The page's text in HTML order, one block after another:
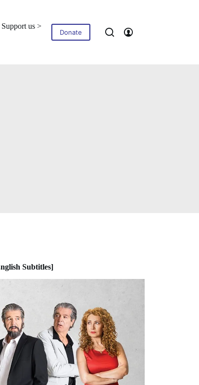
Contact
Support us >
Donate
Subtitles]